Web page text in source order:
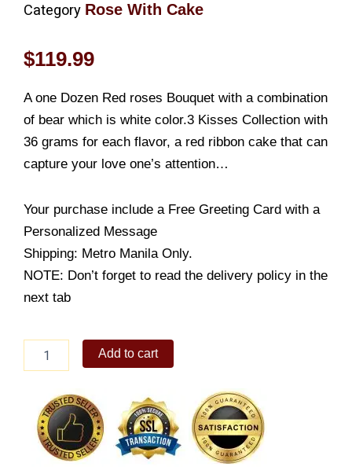
Category Rose With Cake
$119.99
A one Dozen Red roses Bouquet with a combination
of bear which is white color.3 Kisses Collection with
36 grams for each flavor, a red ribbon cake that can
capture your love one’s attention…
Your purchase include a Free Greeting Card with a
Personalized Message
Shipping: Metro Manila Only.
NOTE: Don’t forget to read the delivery policy in the
next tab
Combo
quantity
Add to cart